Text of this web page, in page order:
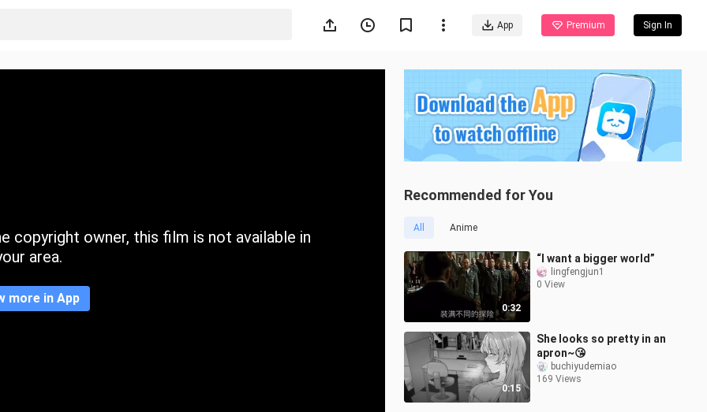
App Premium Sign In
copyright owner, this film is not available in
area.
more in App
Recommended for You
All Anime
0:32
“I want a bigger world”
lingfengjun1
0 View
0:15
She looks so pretty in an
apron~😘
buchiyudemiao
169 Views